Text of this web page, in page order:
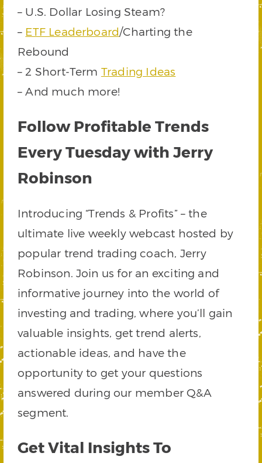
– U.S. Dollar Losing Steam?
– ETF Leaderboard/Charting the
Rebound
– 2 Short-Term Trading Ideas
– And much more!
Follow Profitable Trends
Every Tuesday with Jerry
Robinson
Introducing “Trends & Profits” – the
ultimate live weekly webcast hosted by
popular trend trading coach, Jerry
Robinson. Join us for an exciting and
informative journey into the world of
investing and trading, where you’ll gain
valuable insights, get trend alerts,
actionable ideas, and have the
opportunity to get your questions
answered during our member Q&A
segment.
Get Vital Insights To